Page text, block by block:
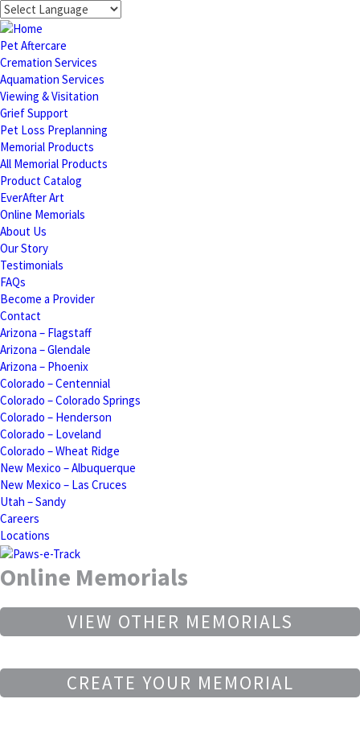
Pet Aftercare
Cremation Services
Aquamation Services
Viewing & Visitation
Grief Support
Pet Loss Preplanning
Memorial Products
All Memorial Products
Product Catalog
EverAfter Art
Online Memorials
About Us
Our Story
Testimonials
FAQs
Become a Provider
Contact
Arizona – Flagstaff
Arizona – Glendale
Arizona – Phoenix
Colorado – Centennial
Colorado – Colorado Springs
Colorado – Henderson
Colorado – Loveland
Colorado – Wheat Ridge
New Mexico – Albuquerque
New Mexico – Las Cruces
Utah – Sandy
Careers
Locations
Online Memorials
VIEW OTHER MEMORIALS
CREATE YOUR MEMORIAL